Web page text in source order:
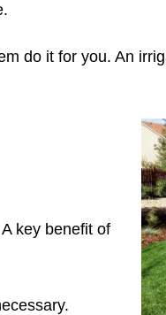
do it for you. An
key benefit of